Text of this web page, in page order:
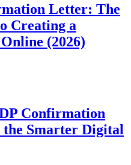
Letter: The
Creating a
(2026)
Confirmation
Smarter Digital